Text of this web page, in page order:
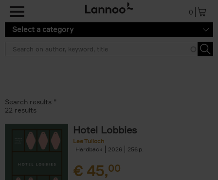
0
Select a category
Search results ''
22 results
Hotel Lobbies
Lee Tulloch
Hardback
2026 256
€ 45,00